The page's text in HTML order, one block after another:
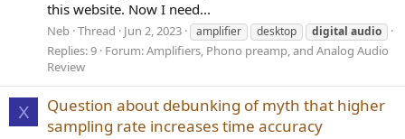
this website. Now I need...
Neb Thread Jun 2, 2023 amplifier desktop digital audio
Replies: 9 Forum:Amplifiers, Phono preamp, and Analog Audio
Review
X
Question about debunking of myth that higher
sampling rate increases time accuracy